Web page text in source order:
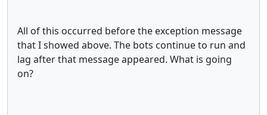
All of this occurred before the exception message
that I showed above. The bots continue to run and
lag after that message appeared. What is going
on?